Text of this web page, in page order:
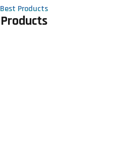
Best Products
Products